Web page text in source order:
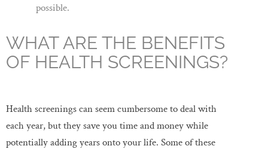
possible.
WHAT ARE THE BENEFITS
OF HEALTH SCREENINGS?
Health screenings can seem cumbersome to deal with
each year, but they save you time and money while
potentially adding years onto your life. Some of these